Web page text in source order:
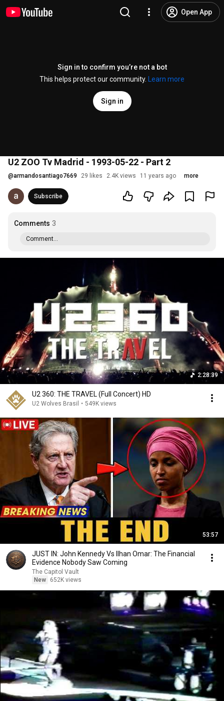
Open App
Sign in to confirm you’re not a bot
This helps protect our community.
Learn more
Sign in
U2 ZOO Tv Madrid - 1993-05-22 - Part 2
@armandosantiago7669 29 likes 2.4K views 11 years ago more
Subscribe
Comments 3
Comment...
2:28:39
U2 360: THE TRAVEL (Full Concert) HD
U2 Wolves Brasil • 549K views
53:57
JUST IN: John Kennedy Vs Ilhan Omar: The Financial
Evidence Nobody Saw Coming
The Capitol Vault
New
652K views